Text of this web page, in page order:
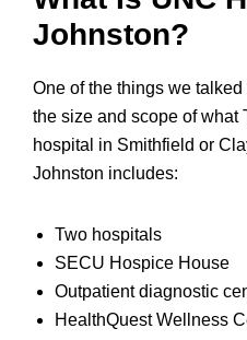
Johnston?
One of the things we
the size and scope of what
hospital in Smithfield or
Johnston includes:
Two hospitals
SECU Hospice House
Outpatient diagnostic
HealthQuest Wellness